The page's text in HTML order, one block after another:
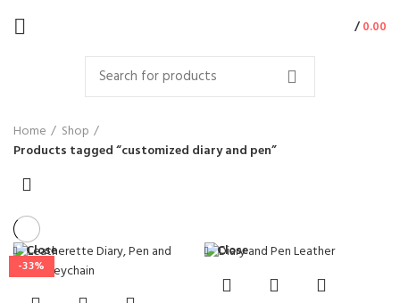
/0.00
Home
Shop
Products tagged “customized diary and pen”
-33%
Close Close